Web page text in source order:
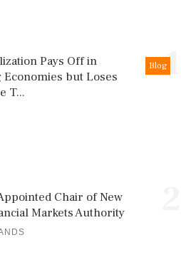
1
Blog
Pays Off in
but Loses
T...
Chair of New
Markets Authority